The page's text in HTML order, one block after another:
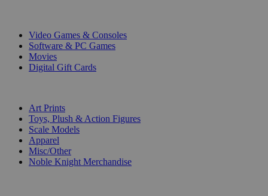
Video Games & Consoles
Software & PC Games
Movies
Digital Gift Cards
Art Prints
Toys, Plush & Action Figures
Scale Models
Apparel
Misc/Other
Noble Knight Merchandise